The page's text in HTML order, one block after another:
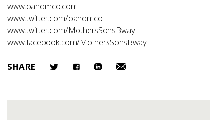
www.oandmco.com
www.twitter.com/oandmco
www.twitter.com/MothersSonsBway
www.facebook.com/MothersSonsBway
SHARE